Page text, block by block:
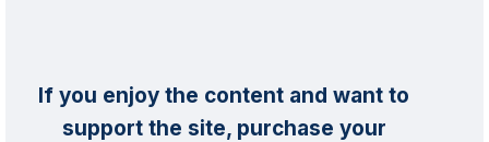
If you enjoy the content and want to
support the site, purchase your